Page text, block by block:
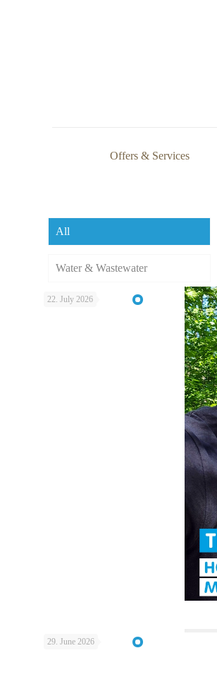
Offers & Services
All
Water & Wastewater
22. July 2026
29. June 2026